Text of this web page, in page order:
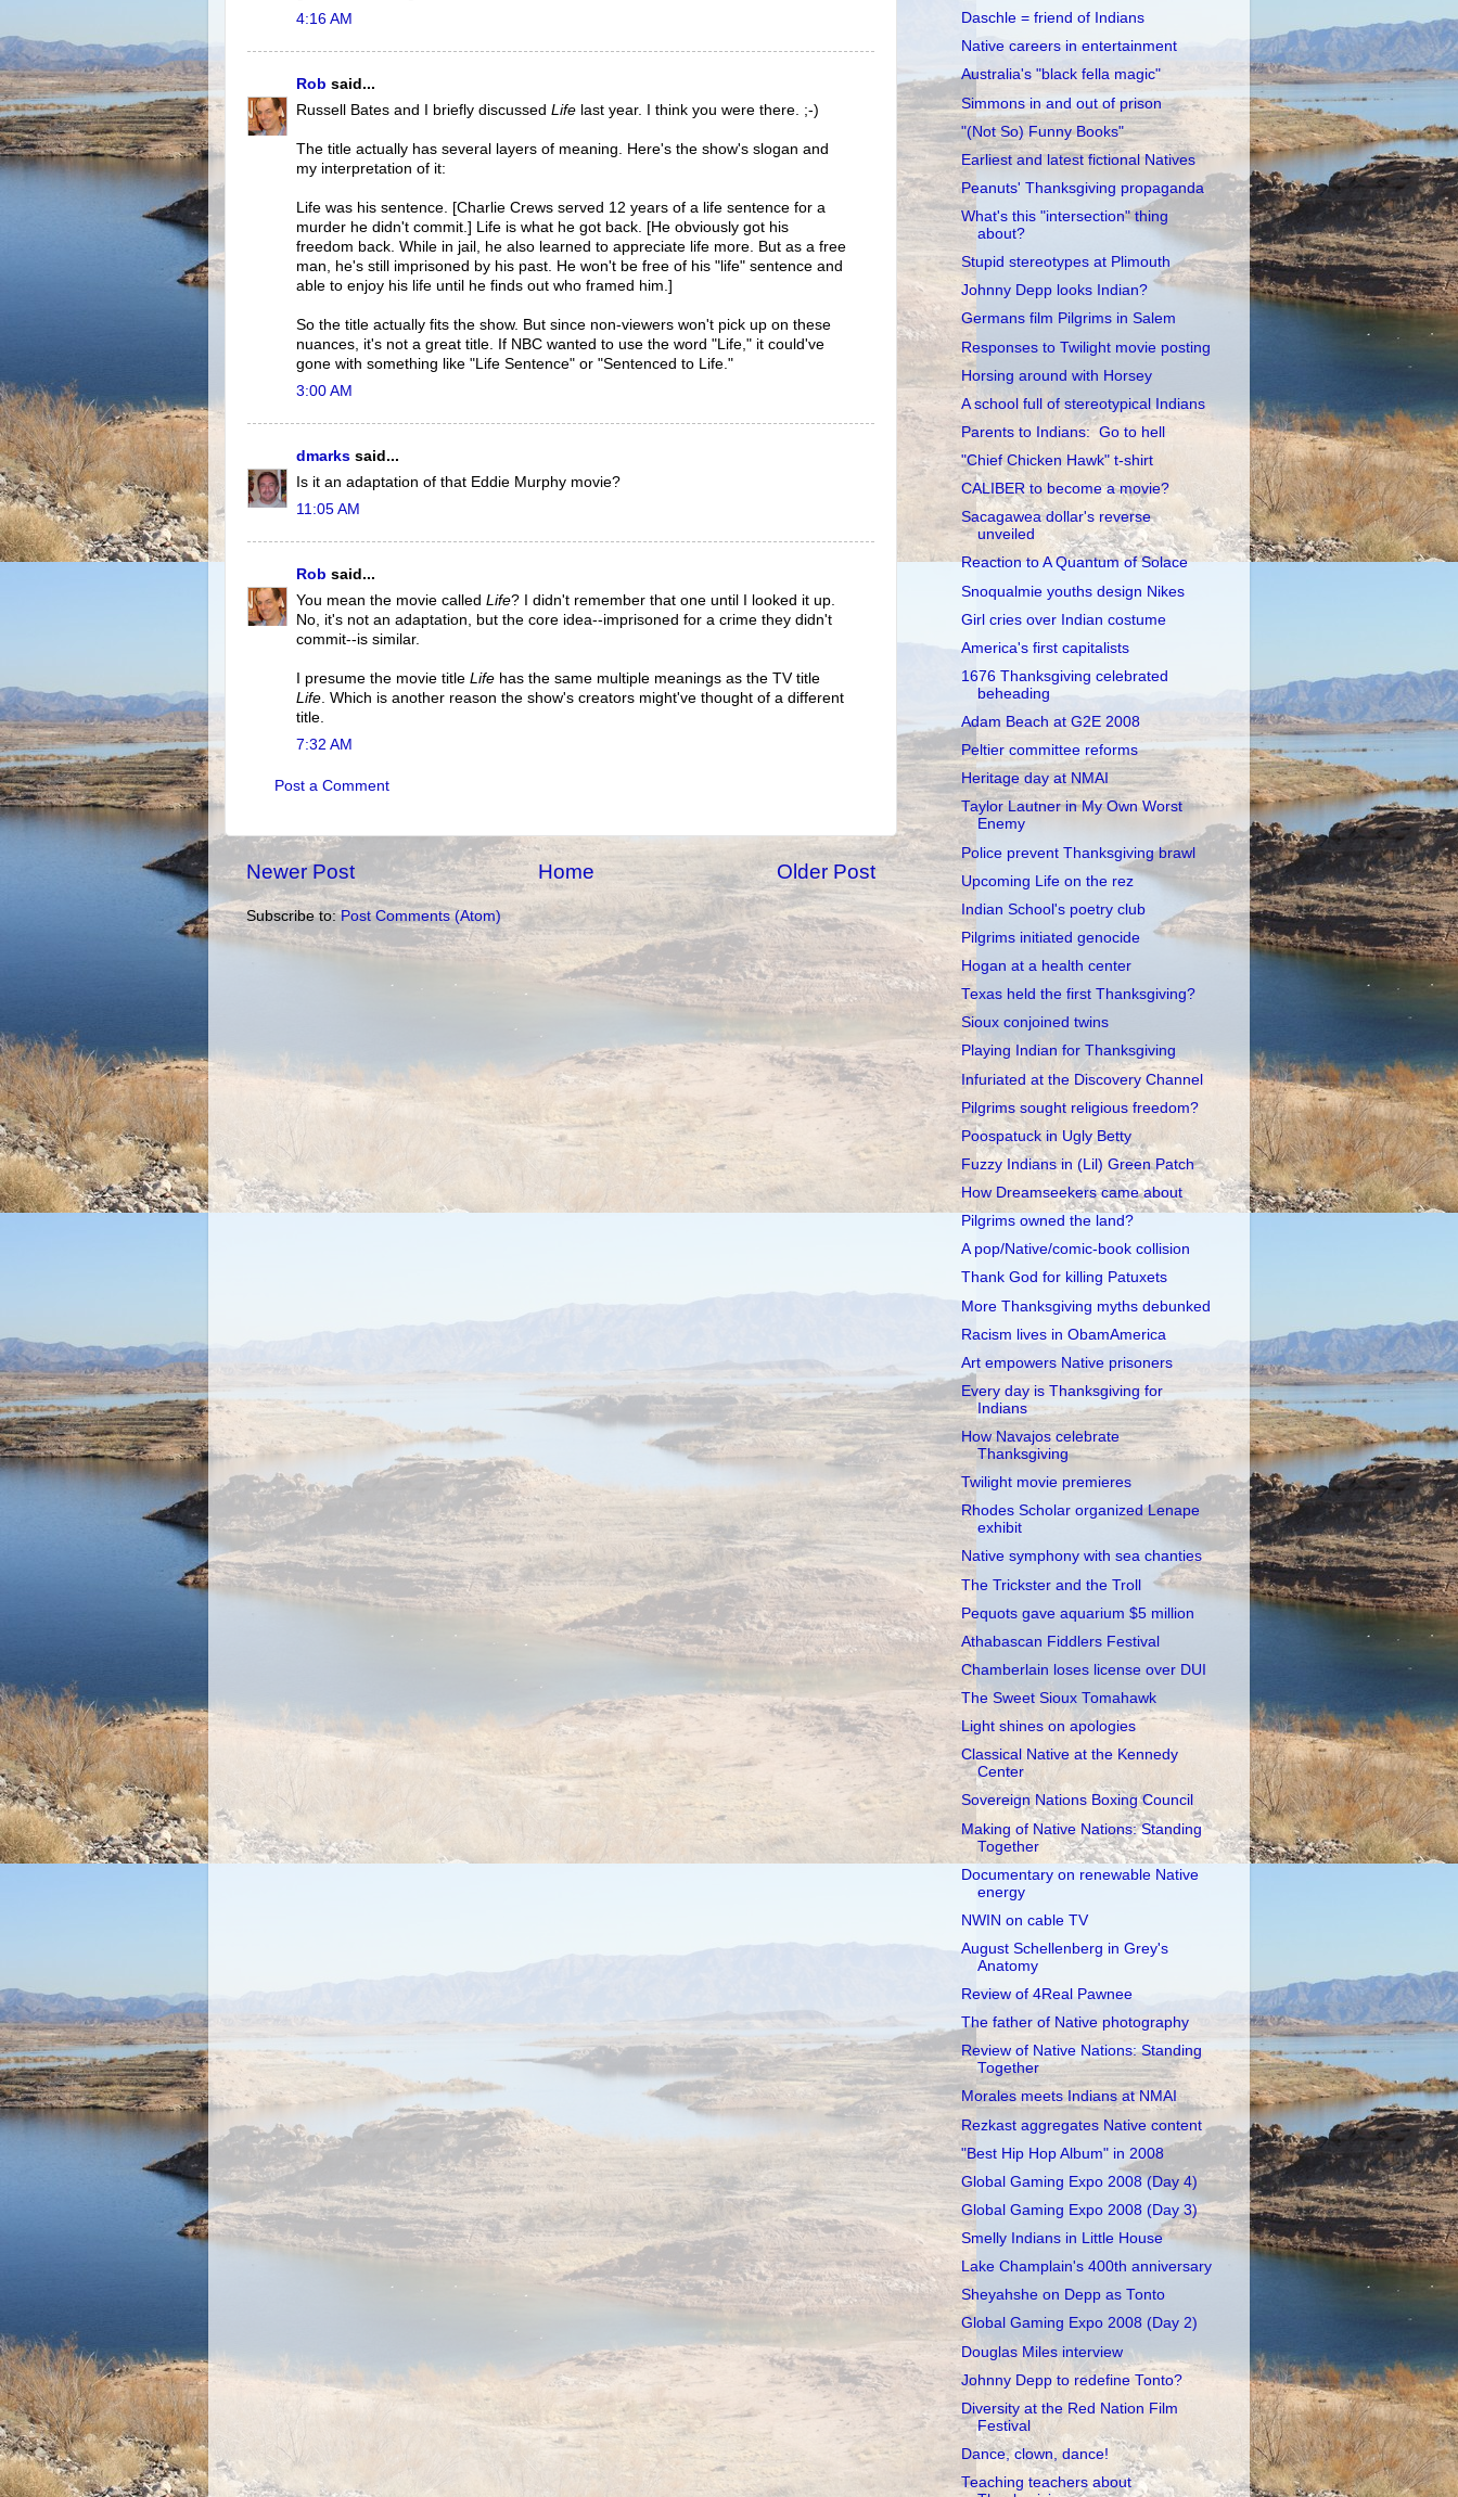
4:16 AM
Rob said...
Russell Bates and I briefly discussed Life last year. I think you were there. ;-)
The title actually has several layers of meaning. Here's the show's slogan and
my interpretation of it:
Life was his sentence. [Charlie Crews served 12 years of a life sentence for a
murder he didn't commit.] Life is what he got back. [He obviously got his
freedom back. While in jail, he also learned to appreciate life more. But as a free
man, he's still imprisoned by his past. He won't be free of his "life" sentence and
able to enjoy his life until he finds out who framed him.]
So the title actually fits the show. But since non-viewers won't pick up on these
nuances, it's not a great title. If NBC wanted to use the word "Life," it could've
gone with something like "Life Sentence" or "Sentenced to Life."
3:00 AM
dmarks said...
Is it an adaptation of that Eddie Murphy movie?
11:05 AM
Rob said...
You mean the movie called Life? I didn't remember that one until I looked it up.
No, it's not an adaptation, but the core idea--imprisoned for a crime they didn't
commit--is similar.
I presume the movie title Life has the same multiple meanings as the TV title
Life. Which is another reason the show's creators might've thought of a different
title.
7:32 AM
Post a Comment
Newer Post Older Post
Home
Subscribe to:Post Comments (Atom)
Daschle = friend of Indians
Native careers in entertainment
Australia's "black fella magic"
Simmons in and out of prison
"(Not So) Funny Books"
Earliest and latest fictional Natives
Peanuts' Thanksgiving propaganda
What's this "intersection" thing
about?
Stupid stereotypes at Plimouth
Johnny Depp looks Indian?
Germans film Pilgrims in Salem
Responses to Twilight movie posting
Horsing around with Horsey
A school full of stereotypical Indians
Parents to Indians: Go to hell
"Chief Chicken Hawk" t-shirt
CALIBER to become a movie?
Sacagawea dollar's reverse
unveiled
Reaction to A Quantum of Solace
Snoqualmie youths design Nikes
Girl cries over Indian costume
America's first capitalists
1676 Thanksgiving celebrated
beheading
Adam Beach at G2E 2008
Peltier committee reforms
Heritage day at NMAI
Taylor Lautner in My Own Worst
Enemy
Police prevent Thanksgiving brawl
Upcoming Life on the rez
Indian School's poetry club
Pilgrims initiated genocide
Hogan at a health center
Texas held the first Thanksgiving?
Sioux conjoined twins
Playing Indian for Thanksgiving
Infuriated at the Discovery Channel
Pilgrims sought religious freedom?
Poospatuck in Ugly Betty
Fuzzy Indians in (Lil) Green Patch
How Dreamseekers came about
Pilgrims owned the land?
A pop/Native/comic-book collision
Thank God for killing Patuxets
More Thanksgiving myths debunked
Racism lives in ObamAmerica
Art empowers Native prisoners
Every day is Thanksgiving for
Indians
How Navajos celebrate
Thanksgiving
Twilight movie premieres
Rhodes Scholar organized Lenape
exhibit
Native symphony with sea chanties
The Trickster and the Troll
Pequots gave aquarium $5 million
Athabascan Fiddlers Festival
Chamberlain loses license over DUI
The Sweet Sioux Tomahawk
Light shines on apologies
Classical Native at the Kennedy
Center
Sovereign Nations Boxing Council
Making of Native Nations: Standing
Together
Documentary on renewable Native
energy
NWIN on cable TV
August Schellenberg in Grey's
Anatomy
Review of 4Real Pawnee
The father of Native photography
Review of Native Nations: Standing
Together
Morales meets Indians at NMAI
Rezkast aggregates Native content
"Best Hip Hop Album" in 2008
Global Gaming Expo 2008 (Day 4)
Global Gaming Expo 2008 (Day 3)
Smelly Indians in Little House
Lake Champlain's 400th anniversary
Sheyahshe on Depp as Tonto
Global Gaming Expo 2008 (Day 2)
Douglas Miles interview
Johnny Depp to redefine Tonto?
Diversity at the Red Nation Film
Festival
Dance, clown, dance!
Teaching teachers about